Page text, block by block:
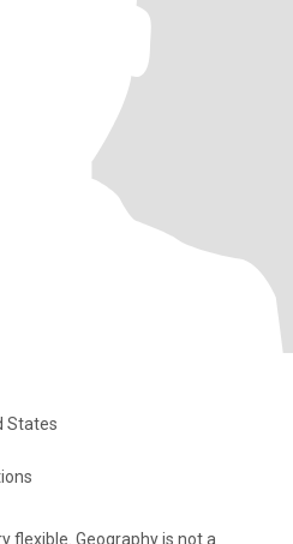
States
flexible. Geography is not a